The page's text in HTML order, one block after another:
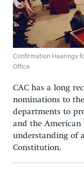
Confirmation Hearings
Office
CAC has a long
nominations to
departments to
and the American
understanding of
Constitution.